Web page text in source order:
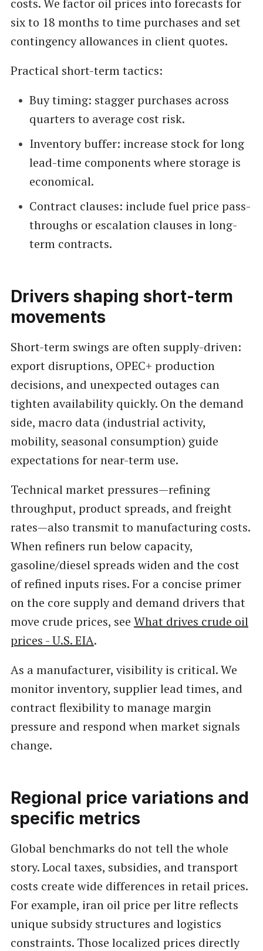
six to 18 months to time purchases and set
contingency allowances in client quotes.
Practical short-term tactics:
Buy timing: stagger purchases across
quarters to average cost risk.
Inventory buffer: increase stock for long
lead-time components where storage is
economical.
Contract clauses: include fuel price pass-
throughs or escalation clauses in long-
term contracts.
Drivers shaping short-term
movements
Short-term swings are often supply-driven:
export disruptions, OPEC+ production
decisions, and unexpected outages can
tighten availability quickly. On the demand
side, macro data (industrial activity,
mobility, seasonal consumption) guide
expectations for near-term use.
Technical market pressures—refining
throughput, product spreads, and freight
rates—also transmit to manufacturing costs.
When refiners run below capacity,
gasoline/diesel spreads widen and the cost
of refined inputs rises. For a concise primer
on the core supply and demand drivers that
move crude prices, see What drives crude oil
prices - U.S. EIA.
As a manufacturer, visibility is critical. We
monitor inventory, supplier lead times, and
contract flexibility to manage margin
pressure and respond when market signals
change.
Regional price variations and
specific metrics
Global benchmarks do not tell the whole
story. Local taxes, subsidies, and transport
costs create wide differences in retail prices.
For example, iran oil price per litre reflects
unique subsidy structures and logistics
constraints. Those localized prices directly